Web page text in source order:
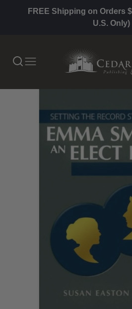
FREE Shipping on Orders
U.S. Only)